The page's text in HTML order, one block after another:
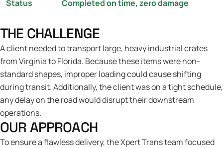
Status Completed on time, zero damage
THE CHALLENGE
A client needed to transport large, heavy industrial crates
from Virginia to Florida. Because these items were non-
standard shapes, improper loading could cause shifting
during transit. Additionally, the client was on a tight schedule,
any delay on the road would disrupt their downstream
operations.
OUR APPROACH
To ensure a flawless delivery, the Xpert Trans team focused